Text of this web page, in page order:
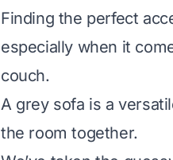
Finding the perfect
especially when it
couch.
A grey sofa is a
the room together.